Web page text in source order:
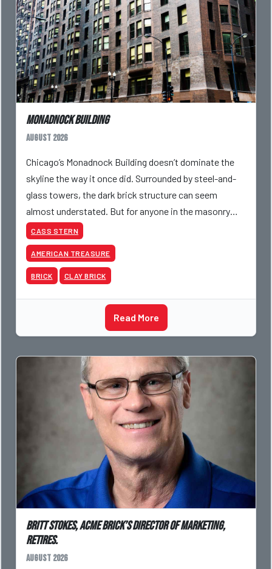
Monadnock Building
August 2026
Chicago’s Monadnock Building doesn’t dominate the
skyline the way it once did. Surrounded by steel-and-
glass towers, the dark brick structure can seem
almost understated. But for anyone in the masonry
industry, it remains one of the most important buildin
CASS STERN
AMERICAN TREASURE
BRICK CLAY BRICK
Read More
Britt Stokes, Acme Brick’s Director of Marketing,
Retires.
August 2026